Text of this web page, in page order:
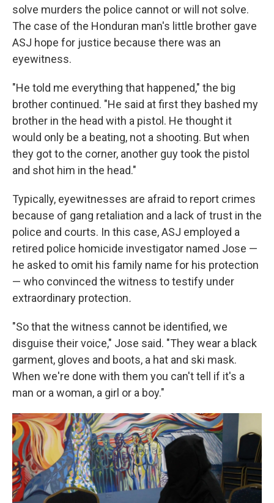
solve murders the police cannot or will not solve.
The case of the Honduran man's little brother gave
ASJ hope for justice because there was an
eyewitness.
"He told me everything that happened," the big
brother continued. "He said at first they bashed my
brother in the head with a pistol. He thought it
would only be a beating, not a shooting. But when
they got to the corner, another guy took the pistol
and shot him in the head."
Typically, eyewitnesses are afraid to report crimes
because of gang retaliation and a lack of trust in the
police and courts. In this case, ASJ employed a
retired police homicide investigator named Jose —
he asked to omit his family name for his protection
— who convinced the witness to testify under
extraordinary protection.
"So that the witness cannot be identified, we
disguise their voice," Jose said. "They wear a black
garment, gloves and boots, a hat and ski mask.
When we're done with them you can't tell if it's a
man or a woman, a girl or a boy."